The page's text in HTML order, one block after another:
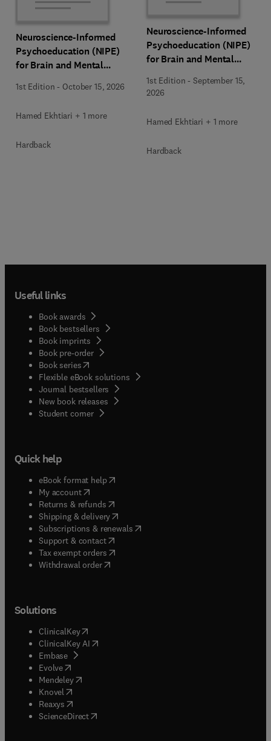
Neuroscience-Informed
Psychoeducation (NIPE)
for Brain and Mental
1st Edition - October 15, 2026
Hamed Ekhtiari + 1 more
Hardback
Neuroscience-Informed
Psychoeducation (NIPE)
for Brain and Mental
1st Edition -September 15,
2026
Hamed Ekhtiari + 1 more
Hardback
Useful links
Book awards
Book bestsellers
Book imprints
Book pre-order
Book series(opens in new tab/window
Flexible eBook solutions
Journal bestsellers
New book releases
Student corner( opens in new tab/window
Quick help
eBook format help( opens in new tab/window
My account( opens in new tab/window
Returns & refunds( opens in new tab/window
Shipping & delivery(opens in new tab/window
Subscriptions & renewals( opens in new tab/window
Support & contact( opens in new tab/window
Tax exempt orders( opens in new tab/window
Withdrawal order
Solutions
ClinicalKey(opens in new tab/window
ClinicalKey AI opens in new tab/window
Embase( opens in new tab/window
Evolve(opens in new tab/window
Mendeley( opens in new tab/window
Knovel (opens in new tab/window
Reaxys (opens in new tab/window
ScienceDirect(opens in new tab/window